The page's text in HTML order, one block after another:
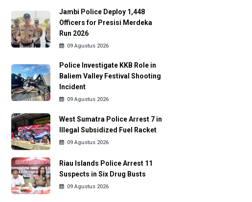
Jambi Police Deploy 1,448
Officers for Presisi Merdeka
Run 2026
09 Agustus 2026
Police Investigate KKB Role in
Baliem Valley Festival Shooting
Incident
09 Agustus 2026
West Sumatra Police Arrest 7 in
Illegal Subsidized Fuel Racket
09 Agustus 2026
Riau Islands Police Arrest 11
Suspects in Six Drug Busts
09 Agustus 2026